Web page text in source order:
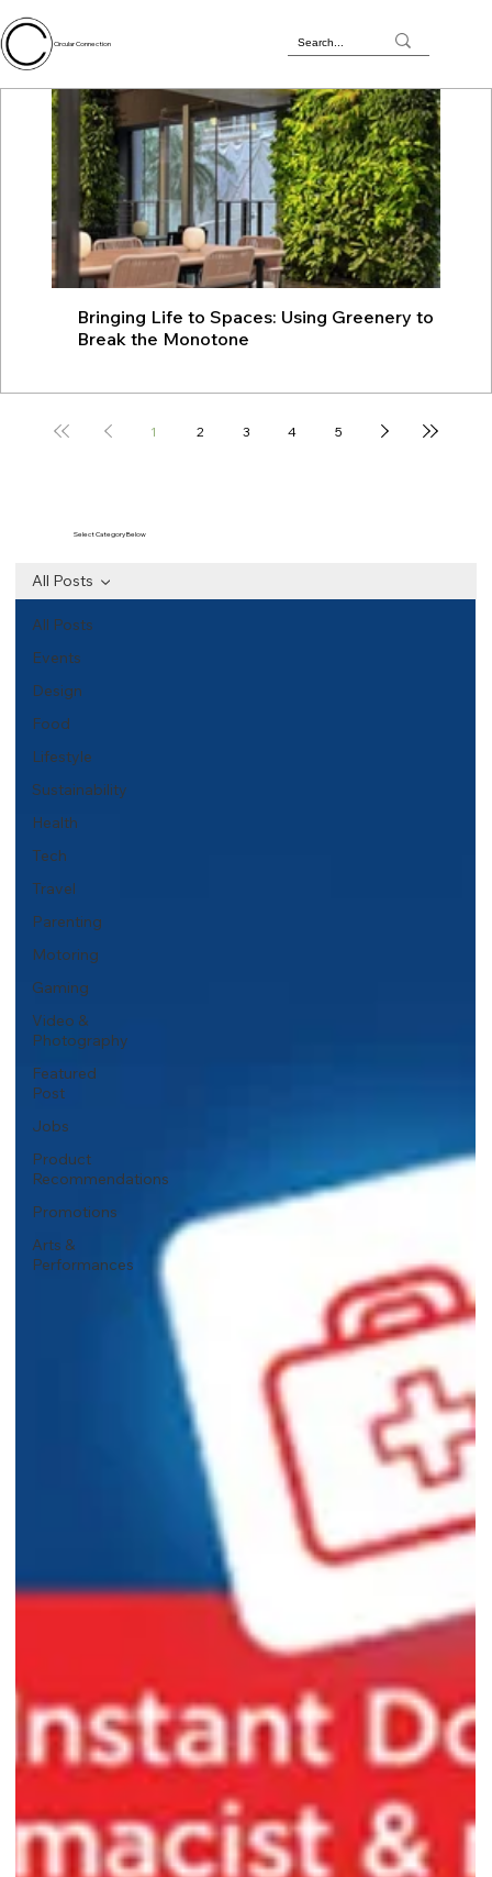
Circular Connection
Bringing Life to Spaces: Using Greenery to
Break the Monotone
1 2 3 4 5
All Posts
Events
Design
Food
Lifestyle
Sustainability
Health
Tech
Travel
Parenting
Motoring
Gaming
Video &
Photography
Featured
Post
Jobs
Product
Recommendations
Promotions
Arts &
Performances
All Posts
Select Category Below